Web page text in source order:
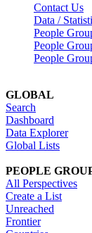
Contact Us
Data /
People
People
People
GLOBAL
Search
Dashboard
Data Explorer
Global Lists
PEOPLE
All Perspectives
Create a List
Unreached
Frontier